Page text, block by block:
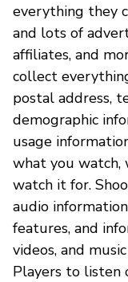
everything they
and lots of
affiliates, and
collect
postal address,
demographic
usage
what you watch,
watch it for.
audio
features, and
videos, and
Players to listen